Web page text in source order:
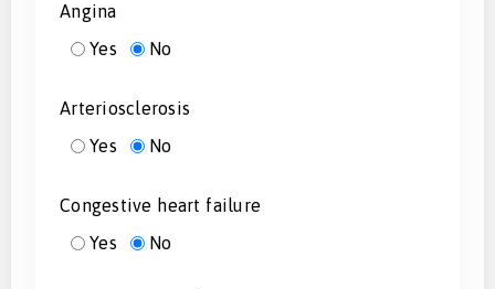
Angina
Yes
No
Arteriosclerosis
Yes
No
Congestive heart failure
Yes
No